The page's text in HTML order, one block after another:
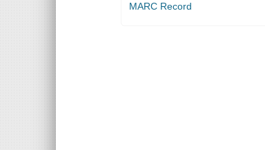
MARC Record